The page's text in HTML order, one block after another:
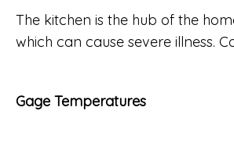
The kitchen is the hub of the
which can cause severe illness.
Gage Temperatures